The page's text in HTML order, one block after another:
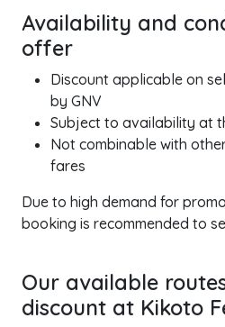
Availability and
offer
Discount applicable on
by GNV
Subject to availability at
Not combinable with
fares
Due to high demand for
booking is recommended to
Our available
discount at Kikoto